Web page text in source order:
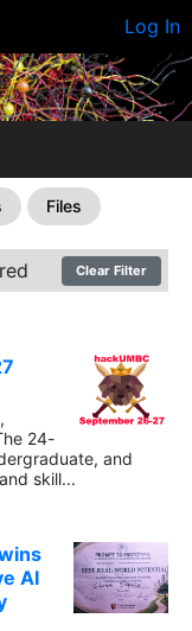
Log In
Files
Clear Filter
24-
and
skill...
AI